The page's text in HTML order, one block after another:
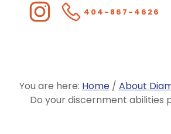
404-867-4626
You are here: Home / About
Do your discernment abilities